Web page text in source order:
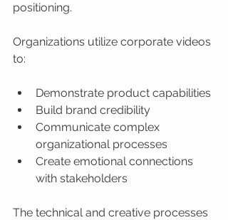
positioning.
Organizations utilize corporate videos
to:
Demonstrate product capabilities
Build brand credibility
Communicate complex
organizational processes
Create emotional connections
with stakeholders
The technical and creative processes